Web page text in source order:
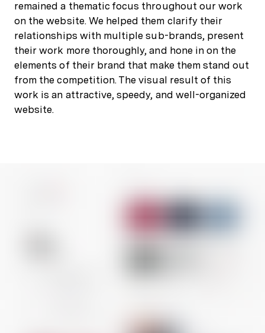
remained a thematic focus throughout our work
on the website. We helped them clarify their
relationships with multiple sub-brands, present
their work more thoroughly, and hone in on the
elements of their brand that make them stand out
from the competition. The visual result of this
work is an attractive, speedy, and well-organized
website.